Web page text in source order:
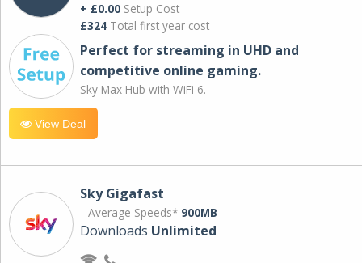
+ £0.00 Setup Cost
£324 Total first year cost
Perfect for streaming in UHD and
competitive online gaming.
Sky Max Hub with WiFi 6.
View Deal
Sky Gigafast
Average Speeds* 900MB
Downloads Unlimited